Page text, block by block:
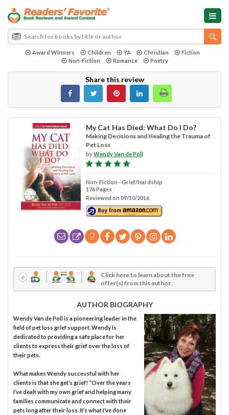
Award Winners Children YA Christian
Fiction
Non-Fiction
Romance Poetry
Share this review
My Cat Has Died: What Do I Do?
Making Decisions and Healing the Trauma of
Pet Loss
byWendy Van de Poll
Non-Fiction - Grief/Hardship
176 Pages
Reviewed on 09/10/2016
Click here to learn about the free
offer(s) from this author.
AUTHOR BIOGRAPHY
Wendy Van de Poll is a pioneering leader in the
field of pet loss grief support. Wendy is
dedicated to providing a safe place for her
clients to express their grief over the loss of
their pets.
What makes Wendy successful with her
clients is that she get’s grief! “Over the years
I’ve dealt with my own grief and helping many
families communicate and connect with their
pets long after their loss. It’s what I’ve done